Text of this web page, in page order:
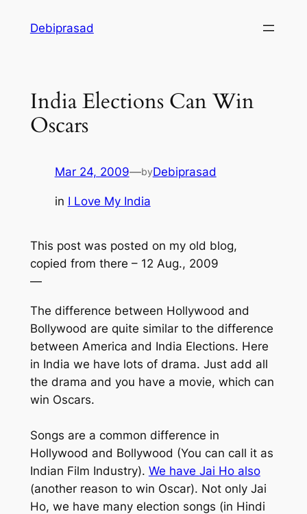
Debiprasad
India Elections Can Win
Oscars
Mar 24, 2009—byDebiprasad
in I Love My India
This post was posted on my old blog,
copied from there – 12 Aug., 2009
—
The difference between Hollywood and
Bollywood are quite similar to the difference
between America and India Elections. Here
in India we have lots of drama. Just add all
the drama and you have a movie, which can
win Oscars.
Songs are a common difference in
Hollywood and Bollywood (You can call it as
Indian Film Industry). We have Jai Hoalso
(another reason to win Oscar). Not only Jai
Ho, we have many election songs (in Hindi